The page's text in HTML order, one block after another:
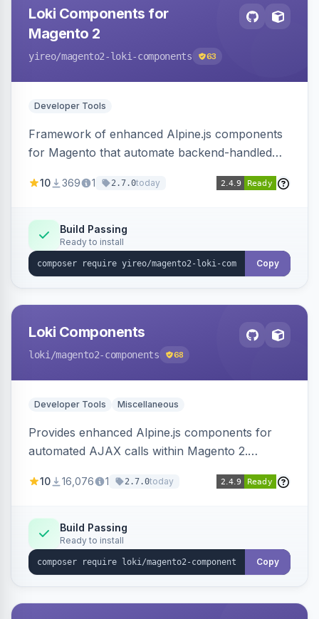
Loki Components for
Magento 2
yireo/magento2-loki-components 63
Developer Tools
Framework of enhanced Alpine.js components
for Magento that automate backend-handled
updating multiple HTML elements at once.
10 369 1 2.7.0today
Build Passing
Ready to install
Copy
Loki Components
loki /magento2-components 68
Developer Tools Miscellaneous
Provides enhanced Alpine.js components for
automated AJAX calls within Magento 2.
validation, and simultaneous HTML element
10 16,076 1 2.7.0today
Build Passing
Ready to install
Copy